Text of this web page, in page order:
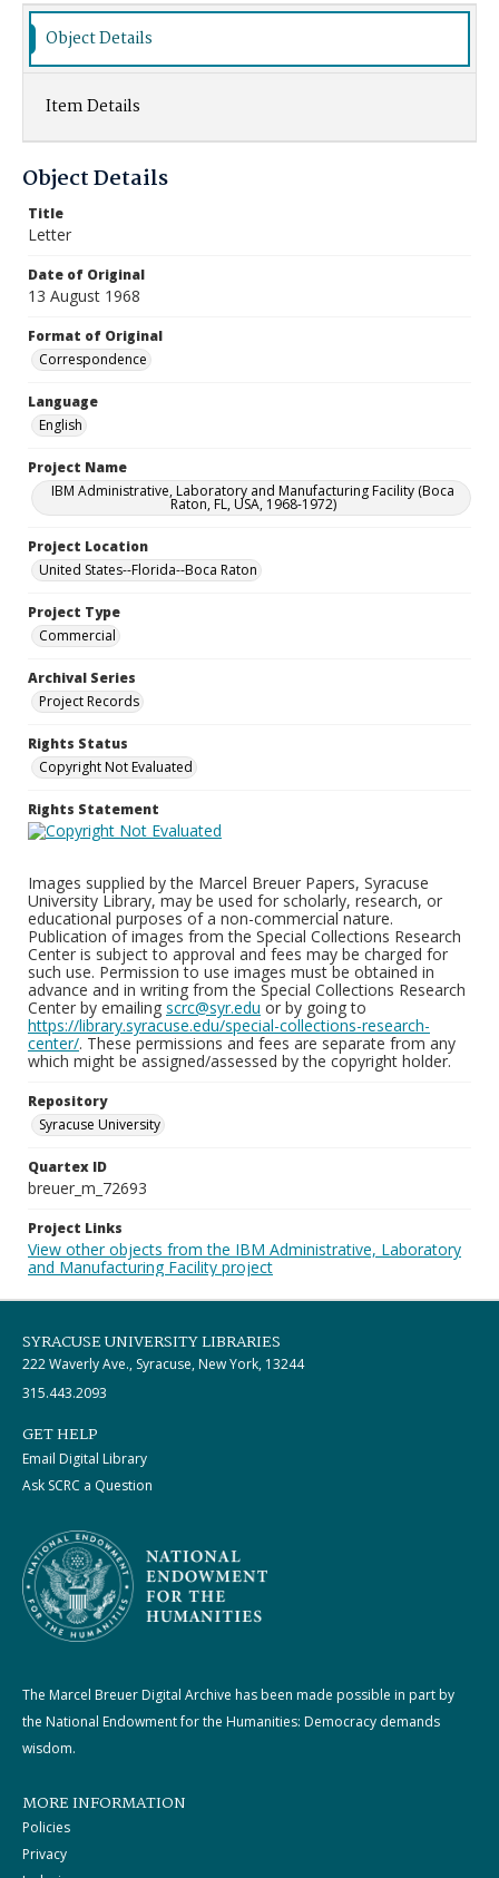
Object Details
Item Details
Object Details
Title
Letter
Date of Original
13 August 1968
Format of Original
Correspondence
Language
English
Project Name
IBM Administrative, Laboratory and Manufacturing Facility (Boca
Raton, FL, USA, 1968-1972)
Project Location
United States--Florida--Boca Raton
Project Type
Commercial
Archival Series
Project Records
Rights Status
Copyright Not Evaluated
Rights Statement
Images supplied by the Marcel Breuer Papers, Syracuse
University Library, may be used for scholarly, research, or
educational purposes of a non-commercial nature.
Publication of images from the Special Collections Research
Center is subject to approval and fees may be charged for
such use. Permission to use images must be obtained in
advance and in writing from the Special Collections Research
Center by emailing scrc@syr.edu or by going to
https://library.syracuse.edu/special-collections-research-
center/. These permissions and fees are separate from any
which might be assigned/assessed by the copyright holder.
Repository
Syracuse University
Quartex ID
breuer_m_72693
Project Links
View other objects from the IBM Administrative, Laboratory
and Manufacturing Facility project
SYRACUSE UNIVERSITY LIBRARIES
222 Waverly Ave., Syracuse, New York, 13244
315.443.2093
GET HELP
Email Digital Library
Ask SCRC a Question
The Marcel Breuer Digital Archive has been made possible in part by
the National Endowment for the Humanities: Democracy demands
wisdom.
MORE INFORMATION
Policies
Privacy